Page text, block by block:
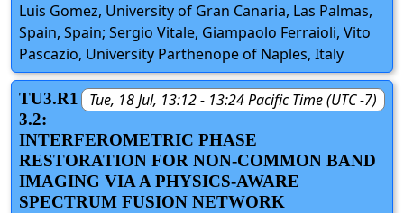
Luis Gomez, University of Gran Canaria, Las Palmas,
Spain, Spain; Sergio Vitale, Giampaolo Ferraioli, Vito
Pascazio, University Parthenope of Naples, Italy
Tue, 18 Jul, 13:12 - 13:24 Pacific Time (UTC -7)
TU3.R1
3.2:
INTERFEROMETRIC PHASE
RESTORATION FOR NON-COMMON BAND
IMAGING VIA A PHYSICS-AWARE
SPECTRUM FUSION NETWORK